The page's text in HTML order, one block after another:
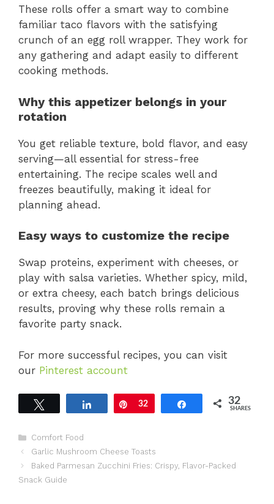
These rolls offer a smart way to combine
familiar taco flavors with the satisfying
crunch of an egg roll wrapper. They work for
any gathering and adapt easily to different
cooking methods.
Why this appetizer belongs in your
rotation
You get reliable texture, bold flavor, and easy
serving—all essential for stress-free
entertaining. The recipe scales well and
freezes beautifully, making it ideal for
planning ahead.
Easy ways to customize the recipe
Swap proteins, experiment with cheeses, or
play with salsa varieties. Whether spicy, mild,
or extra cheesy, each batch brings delicious
results, proving why these rolls remain a
favorite party snack.
For more successful recipes, you can visit
our Pinterest account
Share Pin
32 Share 32
SHARES
Categories
Comfort Food
Garlic Mushroom Cheese Toasts
Baked Parmesan Zucchini Fries: Crispy, Flavor-Packed
Snack Guide